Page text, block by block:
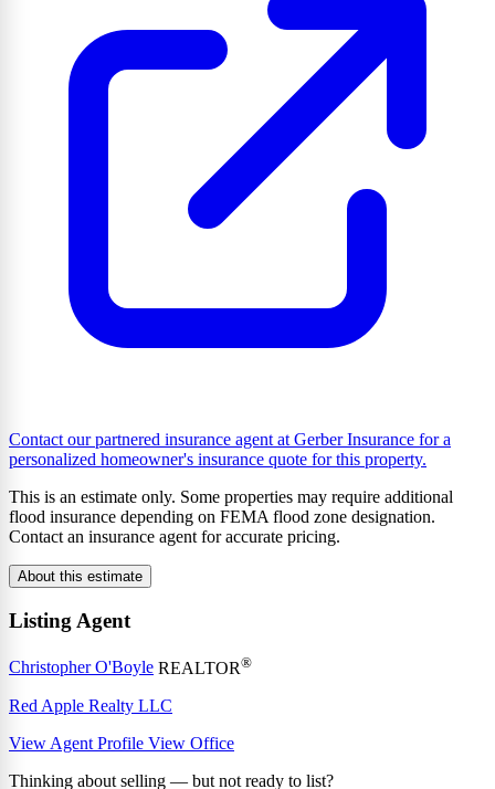
Contact our partnered insurance agent at Gerber Insurance for a
personalized homeowner's insurance quote for this property.
This is an estimate only. Some properties may require additional
flood insurance depending on FEMA flood zone designation.
Contact an insurance agent for accurate pricing.
About this estimate
Listing Agent
Christopher O'Boyle REALTOR®
Red Apple Realty LLC
View Agent Profile View Office
Thinking about selling — but not ready to list?